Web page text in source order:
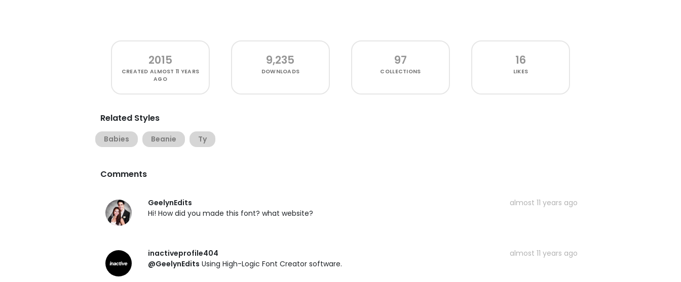
2015
CREATED ALMOST 11 YEARS
AGO
9,235
DOWNLOADS
97
COLLECTIONS
16
LIKES
Related Styles
Babies Beanie Ty
Comments
GeelynEdits
almost 11 years ago
Hi! How did you made this font? what website?
inactiveprofile404
almost 11 years ago
@GeelynEdits Using High-Logic Font Creator software.